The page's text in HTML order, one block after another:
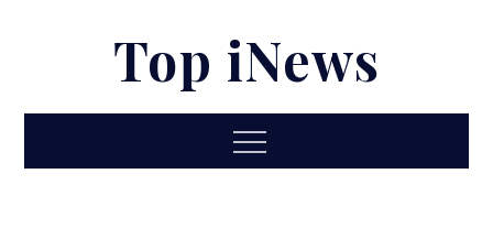
Top iNews
Menu